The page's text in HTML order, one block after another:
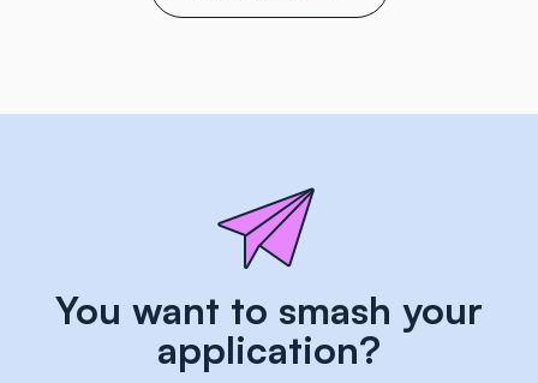
You want to smash your
application?